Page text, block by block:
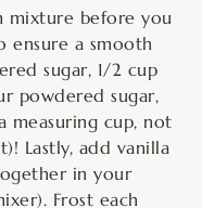
mixture before you
ensure a smooth
sugar, 1/2 cup
powdered sugar,
measuring cup, not
Lastly, add vanilla
in your
Frost each